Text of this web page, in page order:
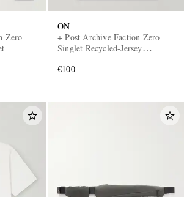
Zero
ON
+ Post Archive Faction Zero
Singlet Recycled-Jersey
€100